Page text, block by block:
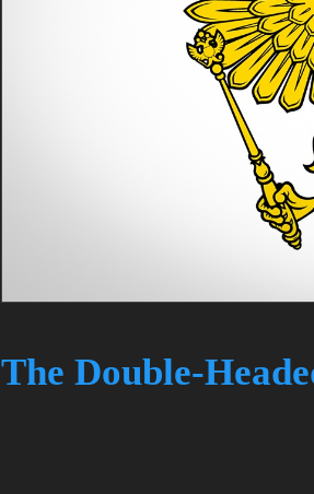
The Double-